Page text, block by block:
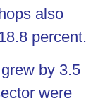
also
percent.
by 3.5
were